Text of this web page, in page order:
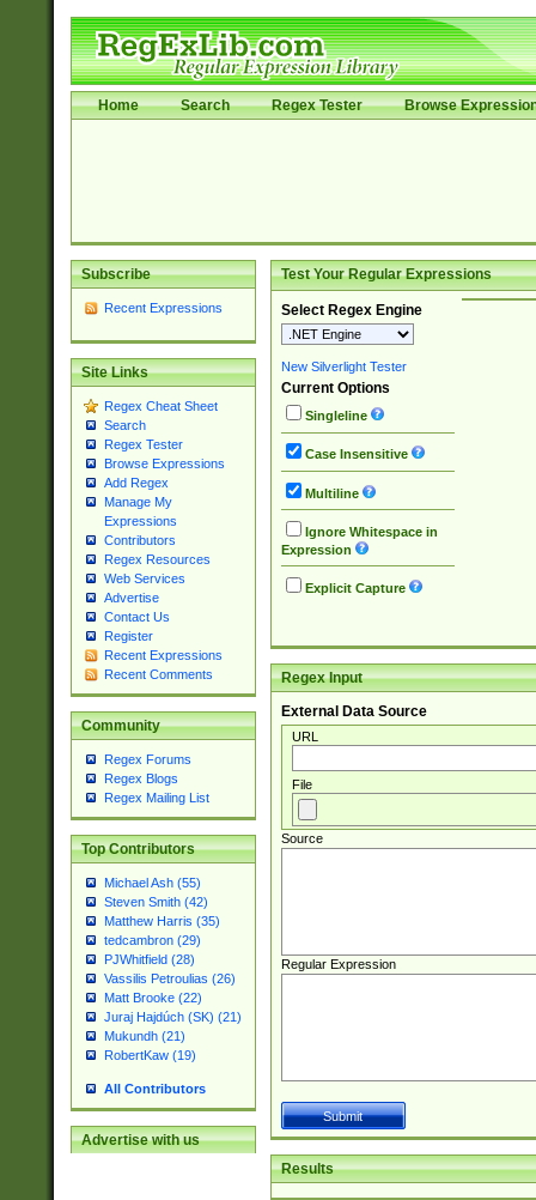
Home Search Regex Tester Browse
Subscribe
Recent Expressions
Site Links
Regex Cheat Sheet
Search
Regex Tester
Browse Expressions
Add Regex
Manage My
Expressions
Contributors
Regex Resources
Web Services
Advertise
Contact Us
Register
Recent Expressions
Recent Comments
Community
Regex Forums
Regex Blogs
Regex Mailing List
Top Contributors
Michael Ash (55)
Steven Smith (42)
Matthew Harris (35)
tedcambron (29)
PJWhitfield (28)
Vassilis Petroulias (26)
Matt Brooke (22)
Juraj Hajdúch (SK) (21)
Mukundh (21)
RobertKaw (19)
All Contributors
Advertise with us
Test Your Regular Expressions
Select Regex Engine
New Silverlight Tester
Current Options
Singleline
Case Insensitive
Multiline
Ignore Whitespace in
Expression
Explicit Capture
Regex Input
External Data Source
URL
File
Source
Regular Expression
Results